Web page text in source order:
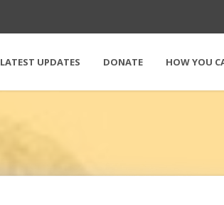
LATEST UPDATES DONATE HOW YOU